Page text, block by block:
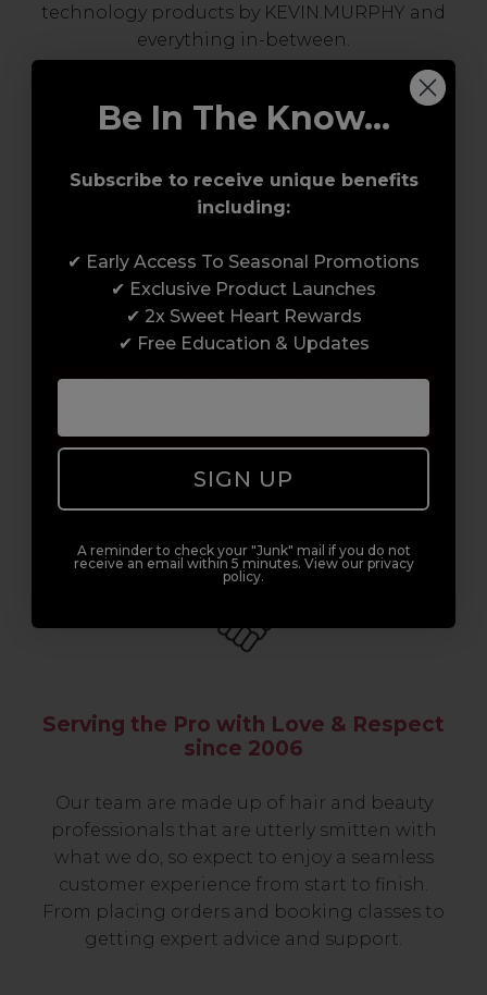
technology products by KEVIN.MURPHY and
everything in-between.
Award-Winning Education
Enrol with us and you’ll gain a family and a
support network of like-minded
professionals, serious about helping you
to advanced hair and beauty courses all over
of the way.
Serving the Pro with Love & Respect
since 2006
Our team are made up of hair and beauty
professionals that are utterly smitten with
what we do, so expect to enjoy a seamless
customer experience from start to finish.
From placing orders and booking classes to
getting expert advice and support.
Be In The Know...
Subscribe to receive unique benefits
including:
✔ Early Access To Seasonal Promotions
✔ Exclusive Product Launches
✔ 2x Sweet Heart Rewards
✔ Free Education & Updates
SIGN UP
A reminder to check your "Junk" mail if you do not
receive an email within 5 minutes. View our privacy
policy.